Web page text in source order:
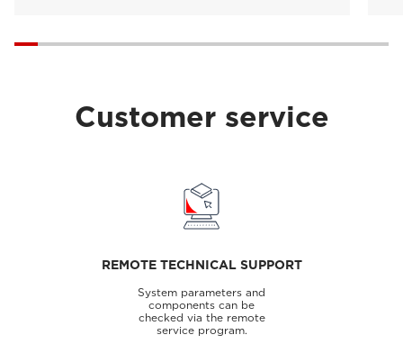
Customer service
REMOTE TECHNICAL SUPPORT
System parameters and
components can be
checked via the remote
service program.